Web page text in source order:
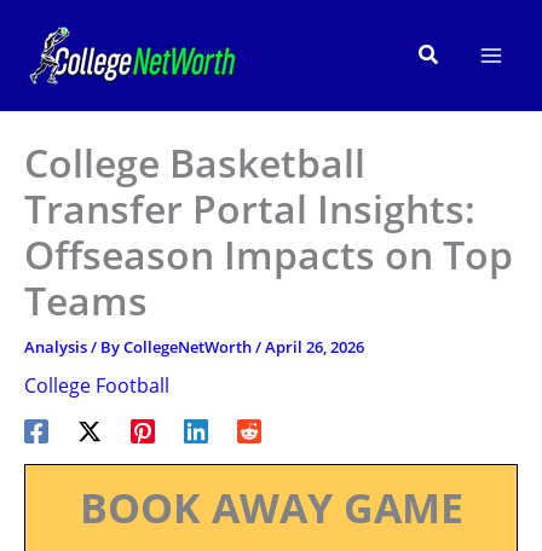
content
Search
College Basketball
Transfer Portal Insights:
Offseason Impacts on Top
Teams
Analysis/ ByCollegeNetWorth/April 26, 2026
College Football
BOOK AWAY GAME